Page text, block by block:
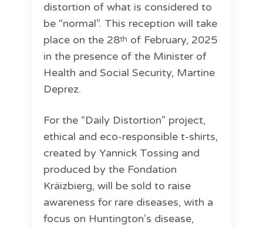
distortion of what is considered to
be “normal”. This reception will take
place on the 28th of February, 2025
in the presence of the Minister of
Health and Social Security, Martine
Deprez.
For the “Daily Distortion” project,
ethical and eco-responsible t-shirts,
created by Yannick Tossing and
produced by the Fondation
Kräizbierg, will be sold to raise
awareness for rare diseases, with a
focus on Huntington’s disease,